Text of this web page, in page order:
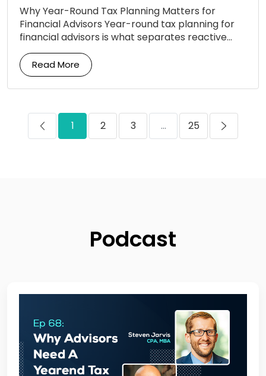
Why Year-Round Tax Planning Matters for
Financial Advisors Year-round tax planning for
financial advisors is what separates reactive
firms from proactive ones. Most clients still
associate tax planning with a […]
Read More
1 2 3 ... 25
Podcast